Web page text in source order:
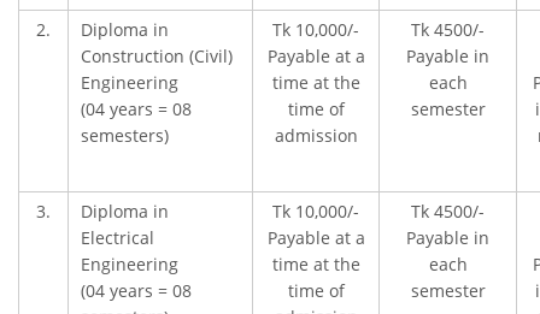
2.
Diploma in
Construction (Civil)
Engineering
(04 years = 08
semesters)
Tk 10,000/-
Payable at a
time at the
time of
admission
Tk 4500/-
Payable in
each
semester
3.
Diploma in
Electrical
Engineering
(04 years = 08
Tk 10,000/-
Payable at a
time at the
time of
Tk 4500/-
Payable in
each
semester